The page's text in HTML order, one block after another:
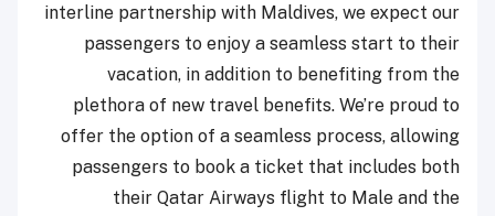
interline partnership with Maldives, we expect our
passengers to enjoy a seamless start to their
vacation, in addition to benefiting from the
plethora of new travel benefits. We’re proud to
offer the option of a seamless process, allowing
passengers to book a ticket that includes both
their Qatar Airways flight to Male and the